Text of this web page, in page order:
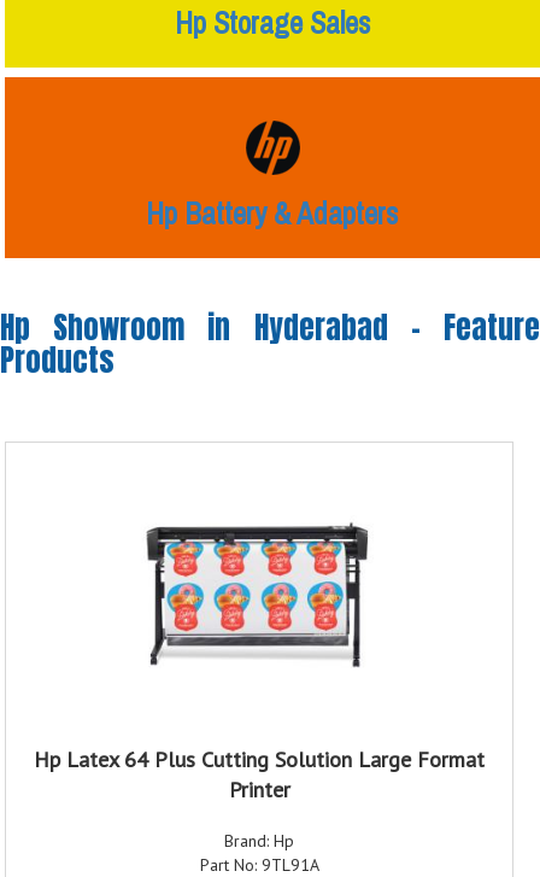
Hp Storage Sales
Hp Battery & Adapters
Hp Showroom in Hyderabad - Feature
Products
Hp Latex 64 Plus Cutting Solution Large Format
Printer
Brand: Hp
Part No: 9TL91A